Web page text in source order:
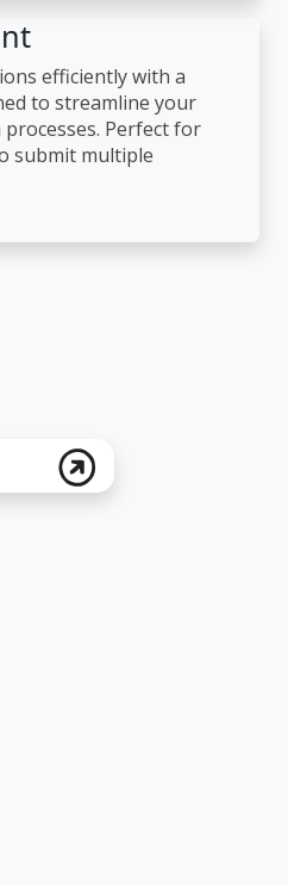
efficiently with a
to streamline your
Perfect for
submit multiple